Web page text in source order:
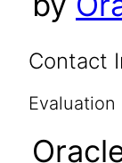
Contact